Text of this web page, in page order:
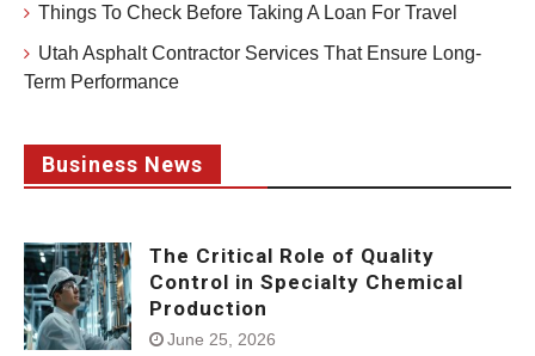
Things To Check Before Taking A Loan For Travel
Utah Asphalt Contractor Services That Ensure Long-
Term Performance
Business News
The Critical Role of Quality
Control in Specialty Chemical
Production
June 25, 2026